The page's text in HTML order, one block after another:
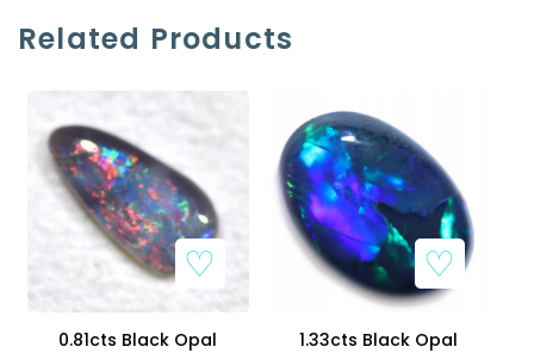
Related Products
0.81cts Black Opal
1.33cts Black Opal